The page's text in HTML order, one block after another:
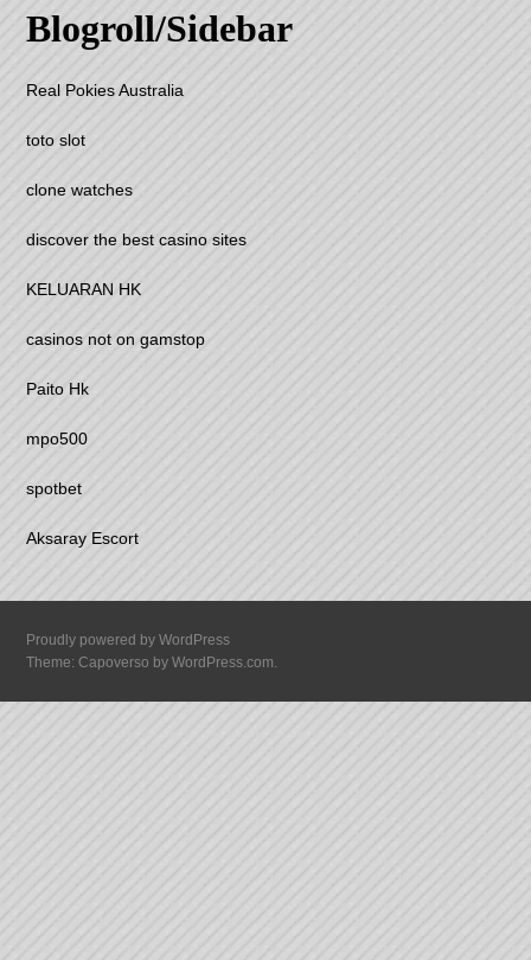
Blogroll/Sidebar
Real Pokies Australia
toto slot
clone watches
discover the best casino sites
KELUARAN HK
casinos not on gamstop
Paito Hk
mpo500
spotbet
Aksaray Escort
Proudly powered by WordPress
Theme: Capoverso byWordPress.com.